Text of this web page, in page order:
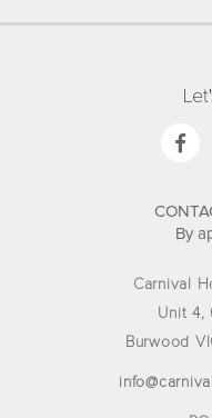
By
Carnival
Unit 4,
Burwood